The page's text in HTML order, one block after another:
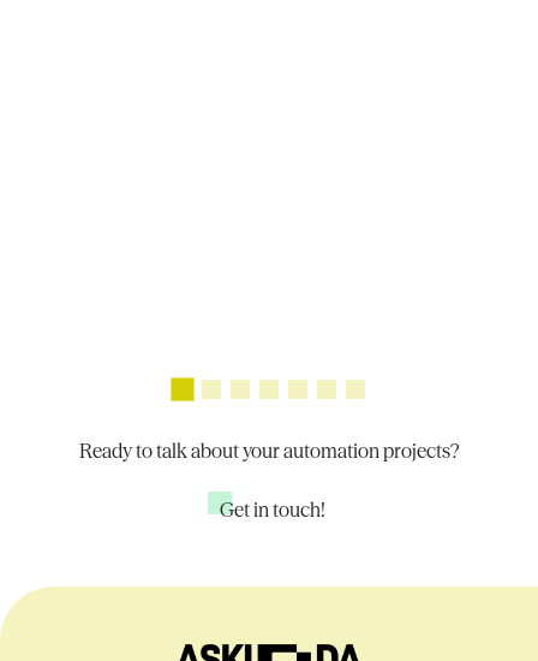
Ready to talk about your automation projects?
Get in touch!